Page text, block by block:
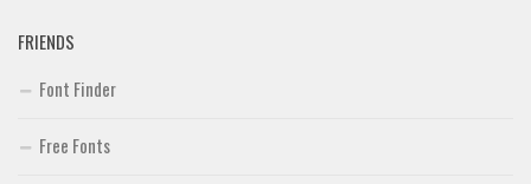
FRIENDS
Font Finder
Free Fonts